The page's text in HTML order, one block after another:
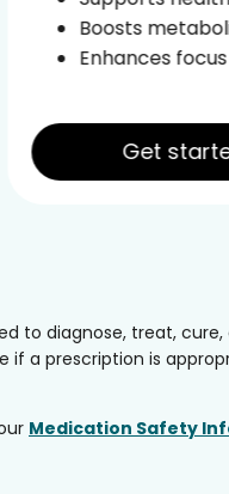
Boosts
Enhances focus
Get
to diagnose, treat,
a prescription is
Medication Safety